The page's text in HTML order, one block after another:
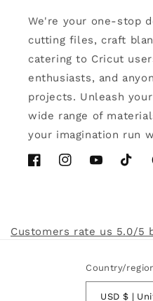
We're your one-stop
cutting files, craft
catering to Cricut
enthusiasts, and
projects. Unleash
wide range of
your imagination run
FacebookInstagramYouTubeTikTok
Customers rate us 5.0/5
Country/
USD $ |